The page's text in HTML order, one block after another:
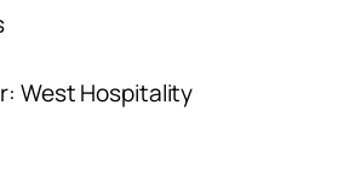
West Hospitality